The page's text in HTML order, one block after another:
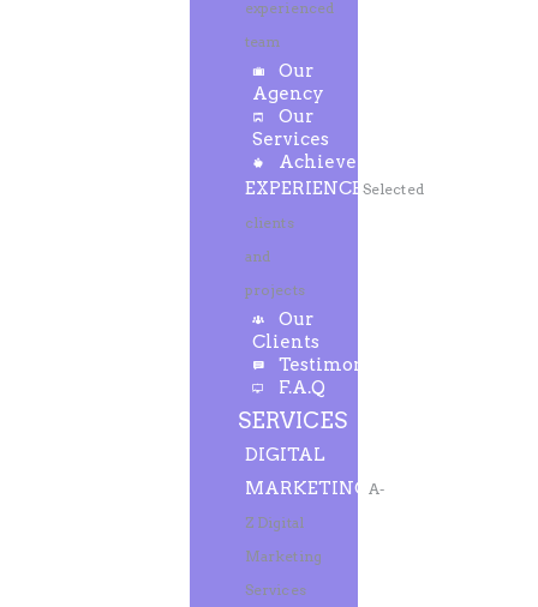
experienced
team
Our
Agency
Our
Services
Achievements
EXPERIENCE Selected
clients
and
projects
Our
Clients
Testimonials
F.A.Q
SERVICES
DIGITAL
MARKETING A-
Z Digital
Marketing
Services